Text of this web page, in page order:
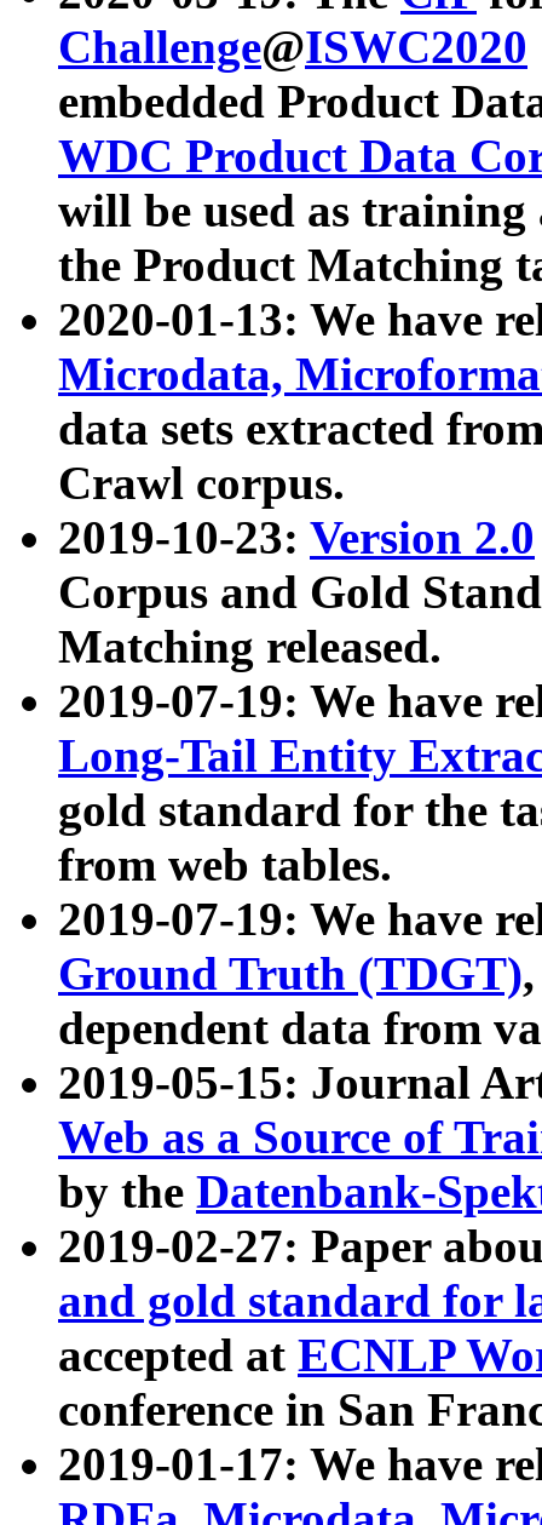
Challenge@ISWC2020
embedded Product
WDC Product Data
will be used as
the Product Matching
2020-01-13: We have
Microdata,
data sets extracted
Crawl corpus.
2019-10-23: Version 2.0
Corpus and Gold
Matching released.
2019-07-19: We have
Long-Tail Entity
gold standard for the
from web tables.
2019-07-19: We have
Ground Truth (TDGT)
dependent data from
2019-05-15: Journal
Web as a Source of
by the Datenbank-
2019-02-27: Paper
and gold standard for
accepted at ECNLP
conference in San
2019-01-17: We have